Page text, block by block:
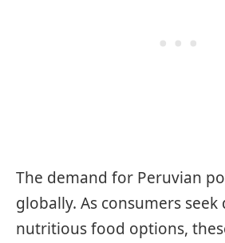
The demand for Peruvian
globally. As consumers seek
nutritious food options,